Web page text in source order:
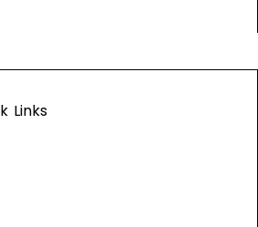
k Links